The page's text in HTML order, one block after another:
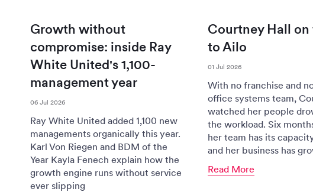
Growth without
compromise: inside Ray
White United's 1,100-
management year
06 Jul 2026
Ray White United added 1,100 new
managements organically this year.
Karl Von Riegen and BDM of the
Year Kayla Fenech explain how the
growth engine runs without service
ever slipping
Courtney Hall on
to Ailo
01 Jul 2026
With no franchise and
office systems team,
watched her people
the workload. Six
her team has its
and her business has
Read More